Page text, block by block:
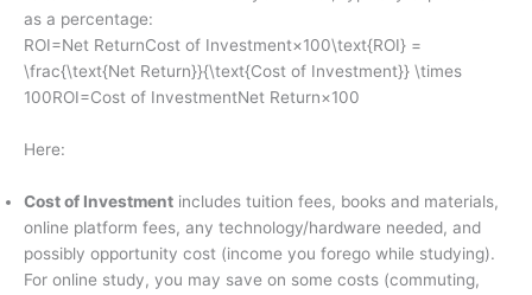
as a percentage:
ROI=Net ReturnCost of Investment×100\text{ROI} =
\frac{\text{Net Return}}{\text{Cost of Investment}} \times
100ROI=Cost of InvestmentNet Return​×100
Here:
Cost of Investment includes tuition fees, books and materials,
online platform fees, any technology/hardware needed, and
possibly opportunity cost (income you forego while studying).
For online study, you may save on some costs (commuting,